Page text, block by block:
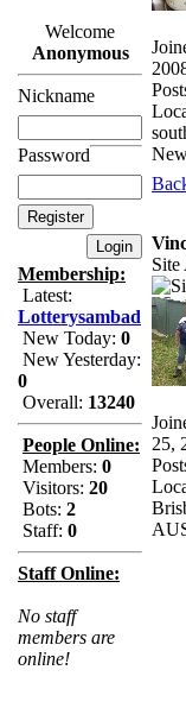
Welcome
Anonymous
Nickname
Password
Membership:
Latest:
Lotterysambad
New Today: 0
New Yesterday:
0
Overall: 13240
People Online:
Members: 0
Visitors: 20
Bots: 2
Staff: 0
Staff Online:
No staff
members are
online!
Site
25,